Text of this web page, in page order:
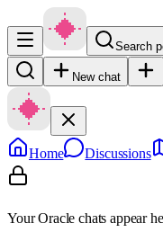
Search
New chat
Home Discussions
Your Oracle chats appear